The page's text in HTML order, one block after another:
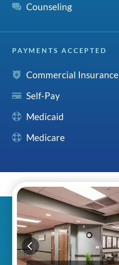
Counseling
PAYMENTS ACCEPTED
Commercial Insurance
Self-Pay
Medicaid
Medicare